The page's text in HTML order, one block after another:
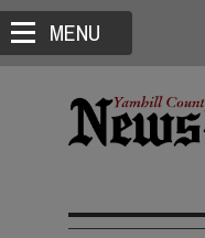
MENU